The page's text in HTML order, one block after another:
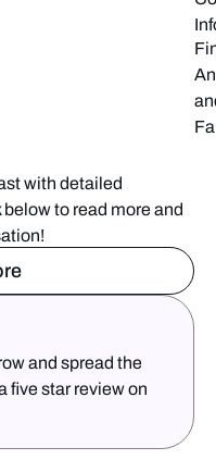
with detailed
to read more and
and spread the
five star review on